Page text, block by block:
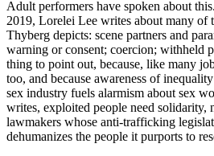
Adult performers have spoken about
2019, Lorelei Lee writes about many of
Thyberg depicts: scene partners and
warning or consent; coercion; withheld
thing to point out, because, like many
too, and because awareness of
sex industry fuels alarmism about sex
writes, exploited people need solidarity,
lawmakers whose anti-trafficking
dehumanizes the people it purports to